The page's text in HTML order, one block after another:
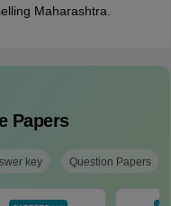
Maharashtra.
Papers
key Question Papers